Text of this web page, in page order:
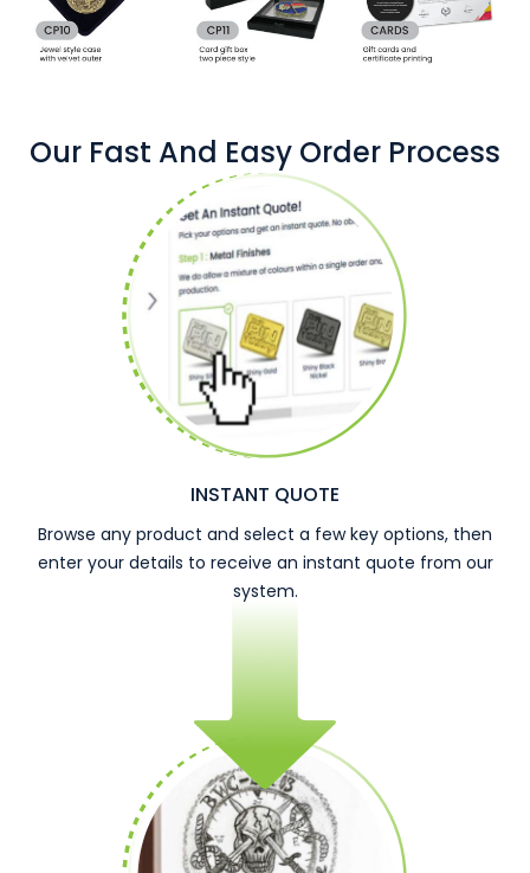
Our Fast And Easy Order Process
INSTANT QUOTE
Browse any product and select a few key options, then
enter your details to receive an instant quote from our
system.